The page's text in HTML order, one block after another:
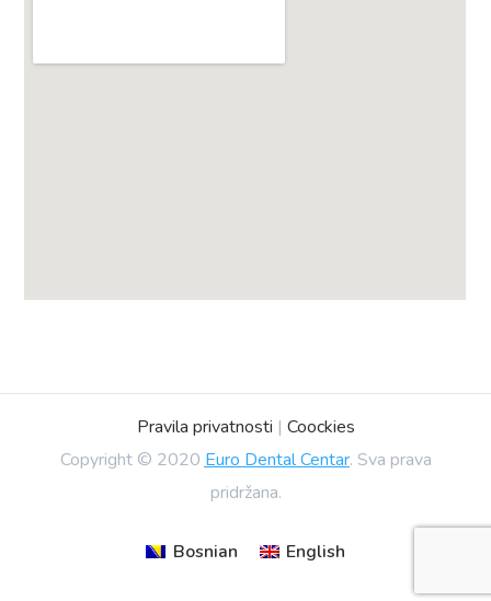
Pravila privatnosti | Coockies
Copyright © 2020 Euro Dental Centar. Sva prava
pridržana.
Bosnian English